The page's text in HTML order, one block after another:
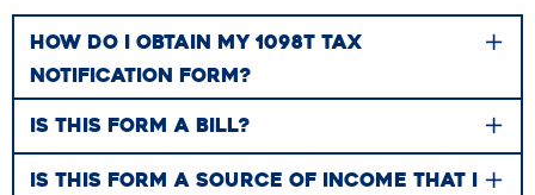
HOW DO I OBTAIN MY 1098T TAX
NOTIFICATION FORM?
IS THIS FORM A BILL?
IS THIS FORM A SOURCE OF INCOME THAT I